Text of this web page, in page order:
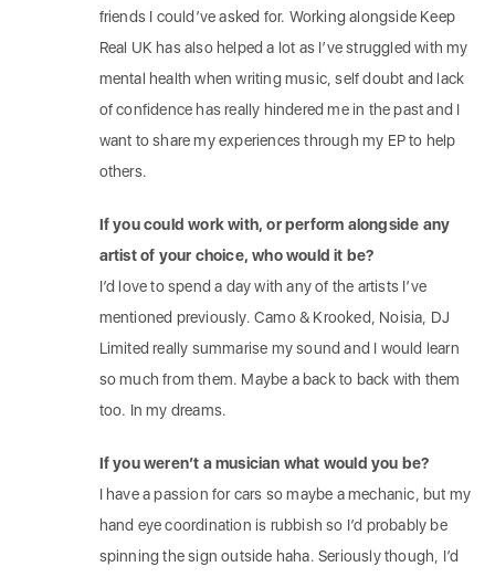
friends I could’ve asked for. Working alongside Keep
Real UK has also helped a lot as I’ve struggled with my
mental health when writing music, self doubt and lack
of confidence has really hindered me in the past and I
want to share my experiences through my EP to help
others.
If you could work with, or perform alongside any
artist of your choice, who would it be?
I’d love to spend a day with any of the artists I’ve
mentioned previously. Camo & Krooked, Noisia, DJ
Limited really summarise my sound and I would learn
so much from them. Maybe a back to back with them
too. In my dreams.
If you weren’t a musician what would you be?
I have a passion for cars so maybe a mechanic, but my
hand eye coordination is rubbish so I’d probably be
spinning the sign outside haha. Seriously though, I’d